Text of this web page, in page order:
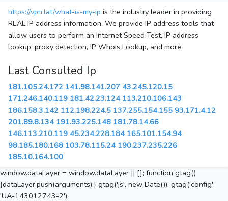
https://vpn.lat/what-is-my-ip is the industry leader in providing
REAL IP address information. We provide IP address tools that
allow users to perform an Internet Speed Test, IP address
lookup, proxy detection, IP Whois Lookup, and more.
Last Consulted Ip
181.105.24.172 141.98.141.207 43.245.120.15
171.246.140.119 181.42.23.124 113.210.106.143
186.158.3.142 112.198.224.5 137.255.154.155 93.171.4.12
201.89.8.134 191.93.225.148 181.78.14.66
146.113.210.119 45.234.228.184 165.101.154.94
98.185.180.168 103.78.115.24 190.237.235.226
185.10.164.100
window.dataLayer = window.dataLayer || []; function gtag()
{dataLayer.push(arguments);} gtag('js', new Date()); gtag('config',
'UA-143012743-2');